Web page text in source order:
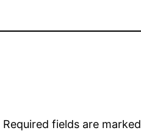
Required fields are marked